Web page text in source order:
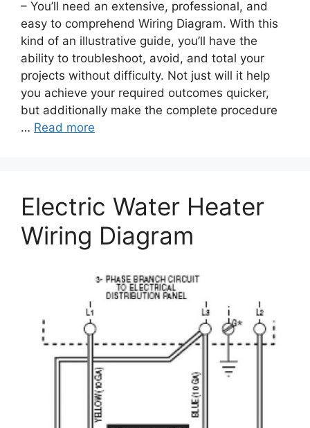
– You’ll need an extensive, professional, and
easy to comprehend Wiring Diagram. With this
kind of an illustrative guide, you’ll have the
ability to troubleshoot, avoid, and total your
projects without difficulty. Not just will it help
you achieve your required outcomes quicker,
but additionally make the complete procedure
… Read more
Electric Water Heater
Wiring Diagram